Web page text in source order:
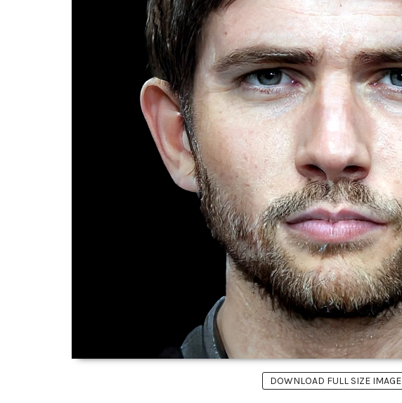
DOWNLOAD FULL SIZE IMAGE